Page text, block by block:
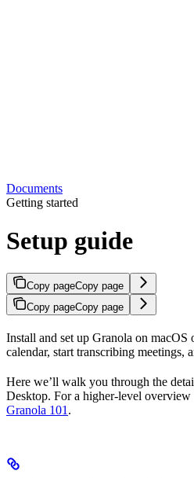
Documents
Getting started
Setup guide
Copy pageCopy page
Copy pageCopy page
Install and set up Granola on
calendar, start transcribing meetings,
Here we’ll walk you through the
Desktop. For a higher-level overview
Granola 101 .